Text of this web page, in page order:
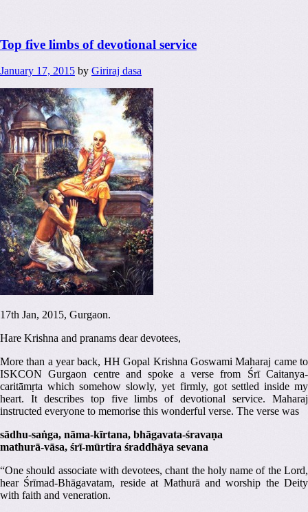
Top five limbs of devotional service
January 17, 2015 by Giriraj dasa
17th Jan, 2015, Gurgaon.
Hare Krishna and pranams dear devotees,
More than a year back, HH Gopal Krishna Goswami Maharaj came to
ISKCON Gurgaon centre and spoke a verse from Śrī Caitanya-
caritāmṛta which somehow slowly, yet firmly, got settled inside my
heart. It describes top five limbs of devotional service. Maharaj
instructed everyone to memorise this wonderful verse. The verse was
sādhu-saṅga, nāma-kīrtana, bhāgavata-śravaṇa
mathurā-vāsa, śrī-mūrtira śraddhāya sevana
“One should associate with devotees, chant the holy name of the Lord,
hear Śrīmad-Bhāgavatam, reside at Mathurā and worship the Deity
with faith and veneration.